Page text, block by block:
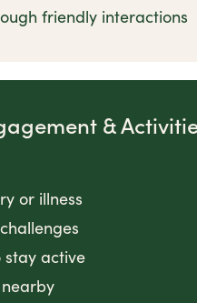
friendly interactions
&
or illness
stay active